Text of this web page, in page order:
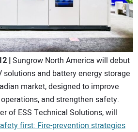
|Sungrow North America will debut
solutions and battery energy storage
market, designed to improve
and strengthen safety.
of ESS Technical Solutions, will
first: Fire-prevention strategies